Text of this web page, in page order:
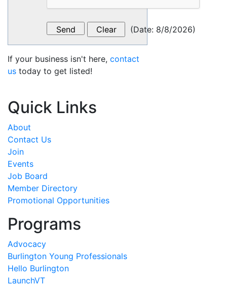
(Date: 8/8/2026)
If your business isn't here, contact
us today to get listed!
Quick Links
About
Contact Us
Join
Events
Job Board
Member Directory
Promotional Opportunities
Programs
Advocacy
Burlington Young Professionals
Hello Burlington
LaunchVT